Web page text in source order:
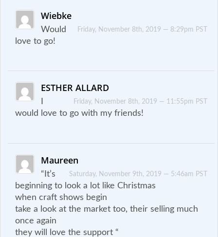
Wiebke
Friday, November 8th, 2019 — 8:29pm PST
Would
love to go!
ESTHER ALLARD
Friday, November 8th, 2019 — 11:55pm PST
would love to go with my friends!
Maureen
Saturday, November 9th, 2019 — 5:46am PST
“It’s
beginning to look a lot like Christmas
when craft shows begin
take a look at the market too, their selling much
once again
they will love the support “